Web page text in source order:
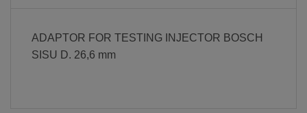
ADAPTOR FOR TESTING INJECTOR BOSCH
SISU D. 26,6 mm